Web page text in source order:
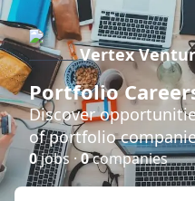
Vertex
Portfolio
Discover
of portfolio
0jobs ·0companies